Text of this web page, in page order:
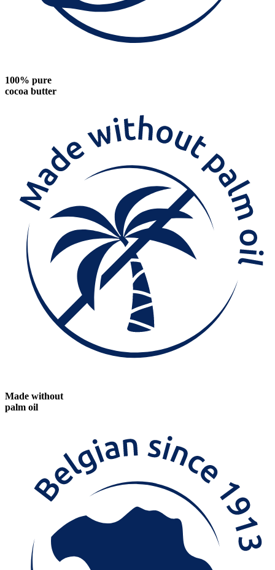
100% pure
cocoa butter
Made without
palm oil